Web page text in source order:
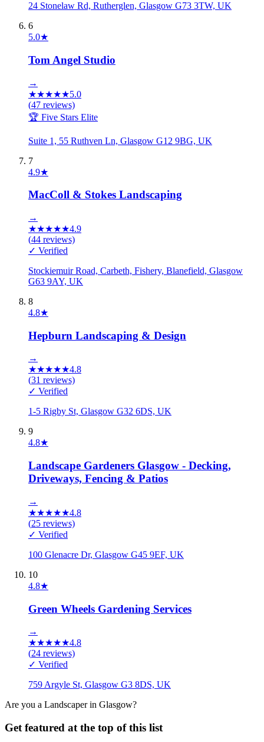
24 Stonelaw Rd, Rutherglen, Glasgow G73 3TW, UK
6
5.0★
Tom Angel Studio
→
★★★★★5.0
(47 reviews)
🏆 Five Stars Elite
Suite 1, 55 Ruthven Ln, Glasgow G12 9BG, UK
7
4.9★
MacColl & Stokes Landscaping
→
★★★★★4.9
(44 reviews)
✓ Verified
Stockiemuir Road, Carbeth, Fishery, Blanefield, Glasgow
G63 9AY, UK
8
4.8★
Hepburn Landscaping & Design
→
★★★★★4.8
(31 reviews)
✓ Verified
1-5 Rigby St, Glasgow G32 6DS, UK
9
4.8★
Landscape Gardeners Glasgow - Decking,
Driveways, Fencing & Patios
→
★★★★★4.8
(25 reviews)
✓ Verified
100 Glenacre Dr, Glasgow G45 9EF, UK
10
4.8★
Green Wheels Gardening Services
→
★★★★★4.8
(24 reviews)
✓ Verified
759 Argyle St, Glasgow G3 8DS, UK
Are you a Landscaperin Glasgow?
Get featured at the top of this list